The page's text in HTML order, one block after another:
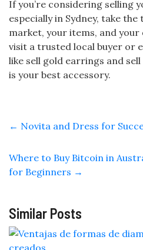
If you’re considering selling
especially in Sydney, take
market, your items, and
visit a trusted local buyer or
like sell gold earrings and
is your best accessory.
← Novita and Dress for
Where to Buy Bitcoin in
for Beginners →
Similar Posts